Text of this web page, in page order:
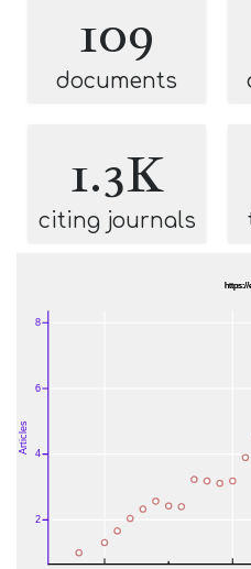
109
documents
1.3K
citing journals